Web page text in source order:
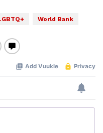
World Bank